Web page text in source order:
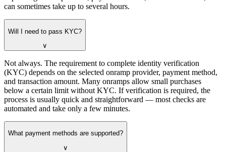
can sometimes take up to several hours.
Will I need to pass KYC?
∨
Not always. The requirement to complete identity verification
(KYC) depends on the selected onramp provider, payment method,
and transaction amount. Many onramps allow small purchases
below a certain limit without KYC. If verification is required, the
process is usually quick and straightforward — most checks are
automated and take only a few minutes.
What payment methods are supported?
∨